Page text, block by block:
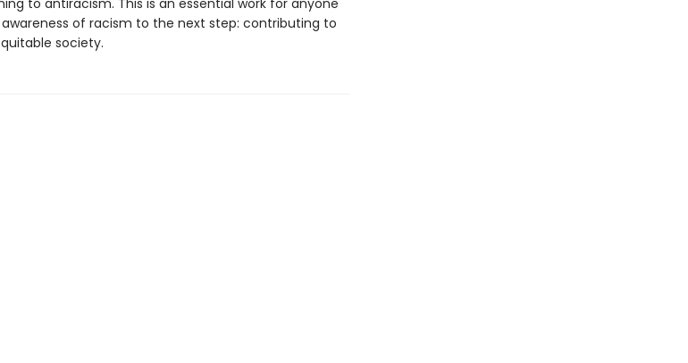
to antiracism. This is an essential work for anyone
of racism to the next step: contributing to
society.